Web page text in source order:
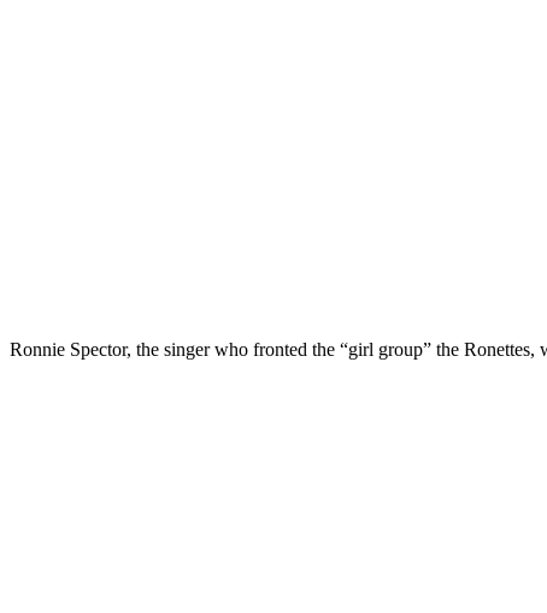
Ronnie Spector, the singer who fronted the “girl group” the